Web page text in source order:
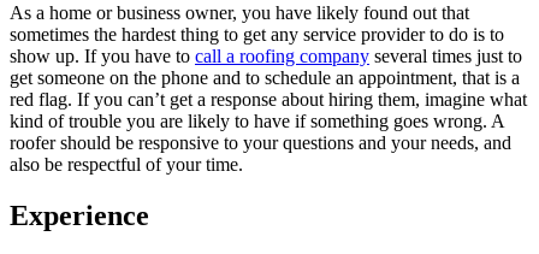
As a home or business owner, you have likely found out that
sometimes the hardest thing to get any service provider to do is to
show up. If you have to call a roofing company several times just to
get someone on the phone and to schedule an appointment, that is a
red flag. If you can’t get a response about hiring them, imagine what
kind of trouble you are likely to have if something goes wrong. A
roofer should be responsive to your questions and your needs, and
also be respectful of your time.
Experience